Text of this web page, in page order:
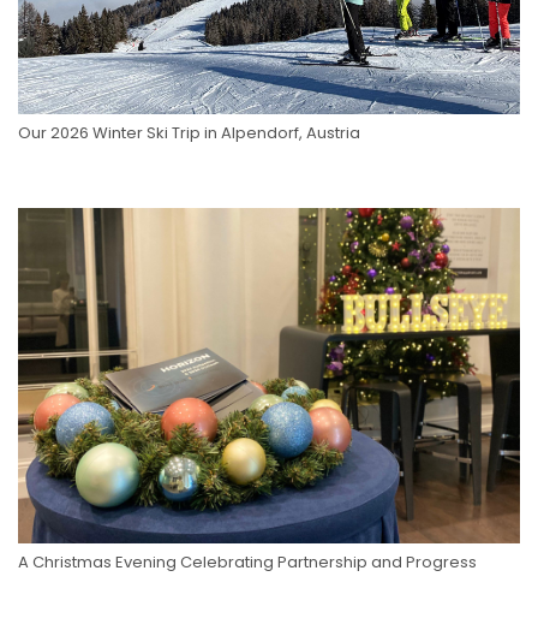
Our 2026 Winter Ski Trip in Alpendorf, Austria
A Christmas Evening Celebrating Partnership and Progress